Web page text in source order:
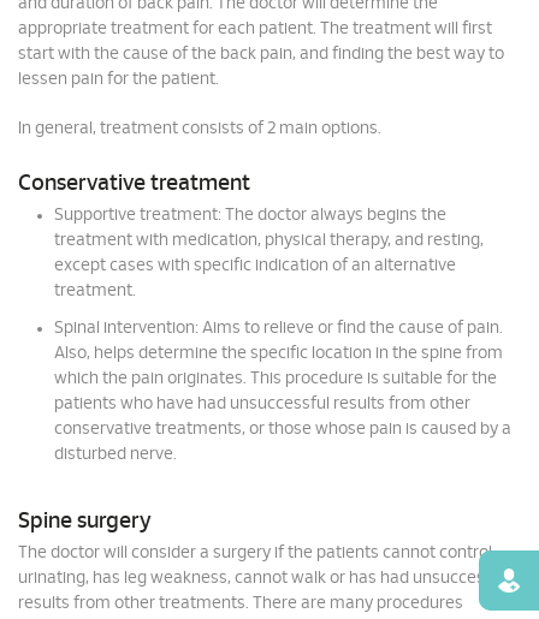
and duration of back pain. The doctor will determine the
appropriate treatment for each patient. The treatment will first
start with the cause of the back pain, and finding the best way to
lessen pain for the patient.
In general, treatment consists of 2 main options.
Conservative treatment
Supportive treatment: The doctor always begins the
treatment with medication, physical therapy, and resting,
except cases with specific indication of an alternative
treatment.
Spinal intervention: Aims to relieve or find the cause of pain.
Also, helps determine the specific location in the spine from
which the pain originates. This procedure is suitable for the
patients who have had unsuccessful results from other
conservative treatments, or those whose pain is caused by a
disturbed nerve.
Spine surgery
The doctor will consider a surgery if the patients cannot control
urinating, has leg weakness, cannot walk or has had unsuccessful
results from other treatments. There are many procedures
Find